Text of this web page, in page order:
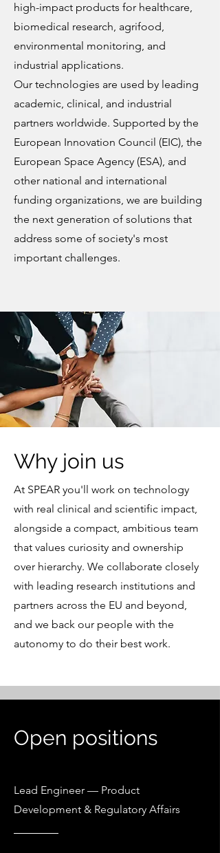
high-impact products for healthcare,
biomedical research, agrifood,
environmental monitoring, and
industrial applications.
Our technologies are used by leading
academic, clinical, and industrial
partners worldwide. Supported by the
European Innovation Council (EIC), the
European Space Agency (ESA), and
other national and international
funding organizations, we are building
the next generation of solutions that
address some of society's most
important challenges.
Why join us
At SPEAR you'll work on technology
with real clinical and scientific impact,
alongside a compact, ambitious team
that values curiosity and ownership
over hierarchy. We collaborate closely
with leading research institutions and
partners across the EU and beyond,
and we back our people with the
autonomy to do their best work.
Open positions
Lead Engineer — Product
Development & Regulatory Affairs